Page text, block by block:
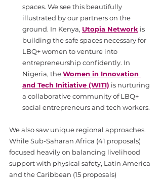
spaces. We see this beautifully
illustrated by our partners on the
ground. In Kenya, Utopia Network is
building the safe spaces necessary for
LBQ+ women to venture into
entrepreneurship confidently. In
Nigeria, the Women in Innovation
and Tech Initiative (WITI) is nurturing
a collaborative community of LBQ+
social entrepreneurs and tech workers.
We also saw unique regional approaches.
While Sub-Saharan Africa (41 proposals)
focused heavily on balancing livelihood
support with physical safety, Latin America
and the Caribbean (15 proposals)